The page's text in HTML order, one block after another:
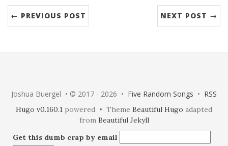
← PREVIOUS POST NEXT POST →
Joshua Buergel • © 2017 - 2026 • Five Random Songs • RSS
Hugo v0.160.1 powered • Theme Beautiful Hugo adapted
from Beautiful Jekyll
Get this dumb crap by email